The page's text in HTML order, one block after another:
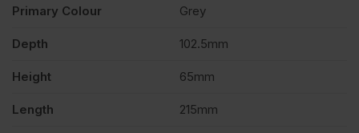
Primary Colour Grey
Depth 102.5mm
Height 65mm
Length 215mm